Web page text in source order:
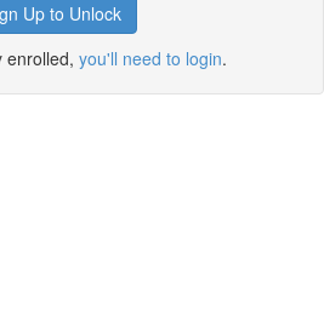
Up to Unlock
enrolled, you'll need to login.